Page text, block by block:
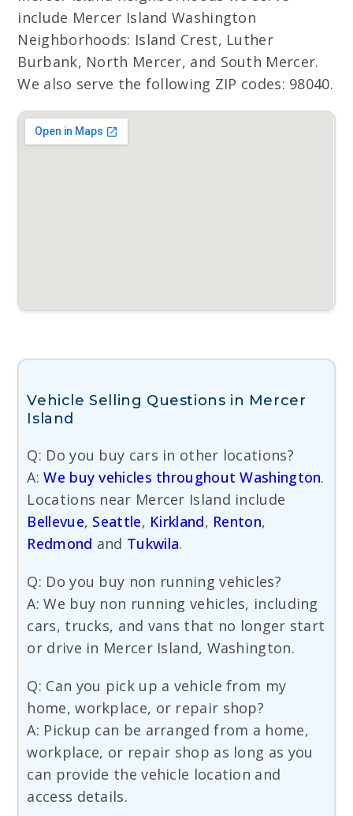
include Mercer Island Washington
Neighborhoods: Island Crest, Luther
Burbank, North Mercer, and South Mercer.
We also serve the following ZIP codes: 98040.
Vehicle Selling Questions in Mercer
Island
Q: Do you buy cars in other locations?
A:We buy vehicles throughout Washington.
Locations near Mercer Island include
Bellevue, Seattle, Kirkland, Renton,
Redmond and Tukwila.
Q: Do you buy non running vehicles?
A: We buy non running vehicles, including
cars, trucks, and vans that no longer start
or drive in Mercer Island, Washington.
Q: Can you pick up a vehicle from my
home, workplace, or repair shop?
A: Pickup can be arranged from a home,
workplace, or repair shop as long as you
can provide the vehicle location and
access details.